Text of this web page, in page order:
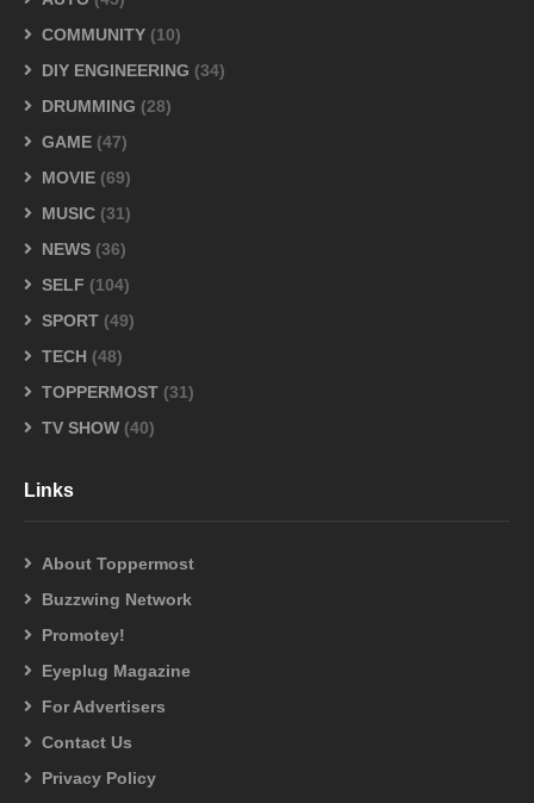
COMMUNITY (10)
DIY ENGINEERING (34)
DRUMMING (28)
GAME (47)
MOVIE (69)
MUSIC (31)
NEWS (36)
SELF (104)
SPORT (49)
TECH (48)
TOPPERMOST (31)
TV SHOW (40)
Links
About Toppermost
Buzzwing Network
Promotey!
Eyeplug Magazine
For Advertisers
Contact Us
Privacy Policy